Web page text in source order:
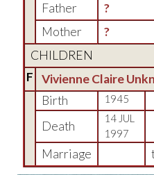
Father
?
Mother
?
CHILDREN
F
Vivienne Claire
Birth
1945
Death
14 JUL
1997
Marriage